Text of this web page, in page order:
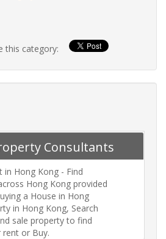
this category:
Consultants
Hong Kong - Find
Hong Kong provided
a House in Hong
in Hong Kong, Search
sale property to find
or Buy.